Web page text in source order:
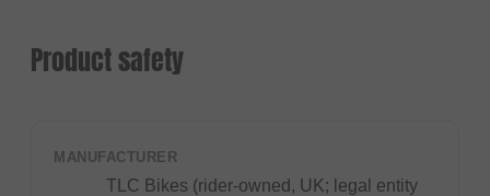
Product safety
MANUFACTURER
TLC Bikes (rider-owned, UK; legal entity